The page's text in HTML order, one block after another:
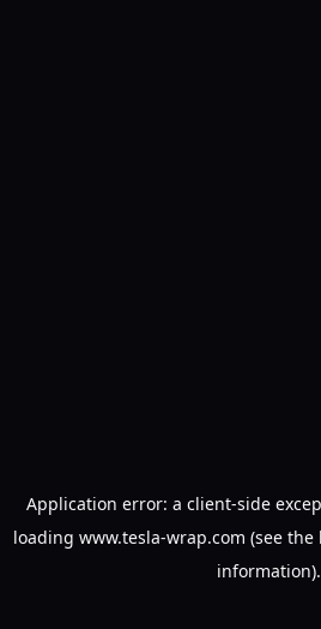
Application error: a client-side
loading www.tesla-wrap.com (see the
information).